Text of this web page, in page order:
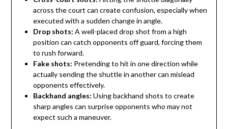
across the court can create confusion, especially when
executed with a sudden change in angle.
Drop shots: A well-placed drop shot from a high
position can catch opponents off guard, forcing them
to rush forward.
Fake shots: Pretending to hit in one direction while
actually sending the shuttle in another can mislead
opponents effectively.
Backhand angles: Using backhand shots to create
sharp angles can surprise opponents who may not
expect such a maneuver.